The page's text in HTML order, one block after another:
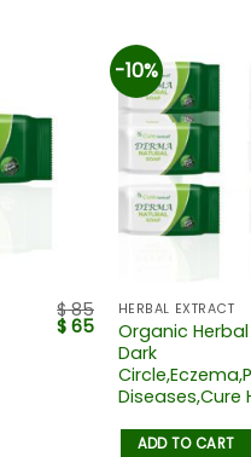
$85
$ 65
-10%
HERBAL EXTRACT
Organic
Dark
Diseases,Cure
ADD TO CART